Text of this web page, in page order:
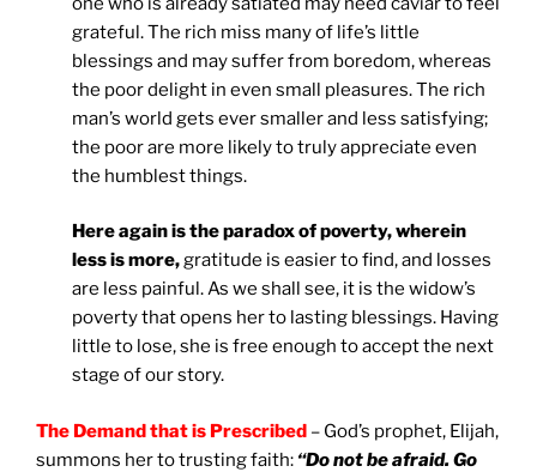
grateful. The rich miss many of life’s little
blessings and may suffer from boredom, whereas
the poor delight in even small pleasures. The rich
man’s world gets ever smaller and less satisfying;
the poor are more likely to truly appreciate even
the humblest things.
Here again is the paradox of poverty, wherein
less is more,gratitude is easier to find, and losses
are less painful. As we shall see, it is the widow’s
poverty that opens her to lasting blessings. Having
little to lose, she is free enough to accept the next
stage of our story.
The Demand that is Prescribed – God’s prophet, Elijah,
summons her to trusting faith: “Do not be afraid. Go